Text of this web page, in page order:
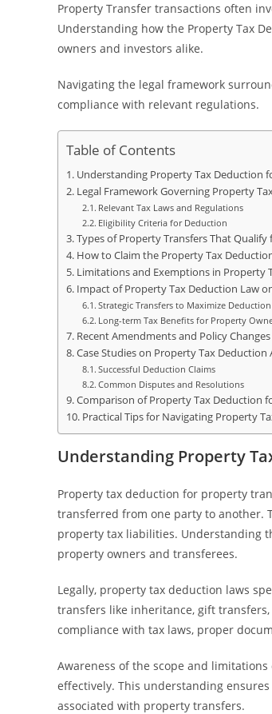
Property Transfer transactions often
Understanding how the Property Tax
owners and investors alike.
Navigating the legal framework
compliance with relevant regulations.
Table of Contents
Understanding Property Tax Deduction
Legal Framework Governing Property
Relevant Tax Laws and Regulations
Eligibility Criteria for Deduction
Types of Property Transfers That Qualify
How to Claim the Property Tax
Limitations and Exemptions in Property
Impact of Property Tax Deduction Law
Strategic Transfers to Maximize Deduction
Long-term Tax Benefits for Property
Recent Amendments and Policy Changes
Case Studies on Property Tax Deduction
Successful Deduction Claims
Common Disputes and Resolutions
Comparison of Property Tax Deduction
Practical Tips for Navigating Property
Understanding Property
Property tax deduction for property
transferred from one party to another.
property tax liabilities. Understanding
property owners and transferees.
Legally, property tax deduction laws
transfers like inheritance, gift
compliance with tax laws, proper
Awareness of the scope and
effectively. This understanding
associated with property transfers.